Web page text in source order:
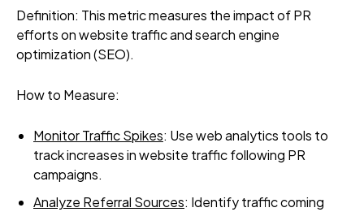
Definition: This metric measures the impact of PR
efforts on website traffic and search engine
optimization (SEO).
How to Measure:
Monitor Traffic Spikes: Use web analytics tools to
track increases in website traffic following PR
campaigns.
Analyze Referral Sources: Identify traffic coming